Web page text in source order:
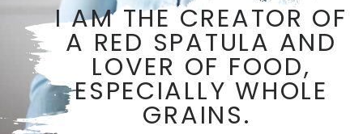
I AM THE CREATOR OF
A RED SPATULA AND
LOVER OF FOOD,
ESPECIALLY WHOLE
GRAINS.